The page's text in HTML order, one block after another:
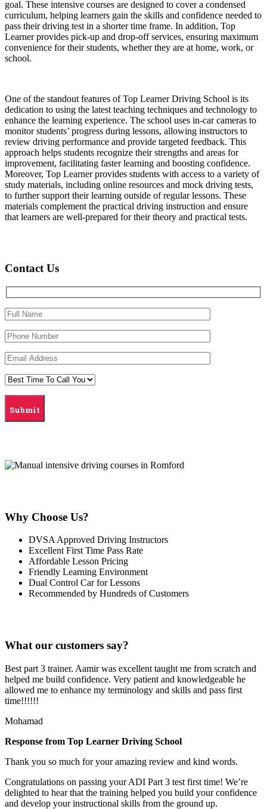
goal. These intensive courses are designed to cover a condensed
curriculum, helping learners gain the skills and confidence needed to
pass their driving test in a shorter time frame. In addition, Top
Learner provides pick-up and drop-off services, ensuring maximum
convenience for their students, whether they are at home, work, or
school.
One of the standout features of Top Learner Driving School is its
dedication to using the latest teaching techniques and technology to
enhance the learning experience. The school uses in-car cameras to
monitor students’ progress during lessons, allowing instructors to
review driving performance and provide targeted feedback. This
approach helps students recognize their strengths and areas for
improvement, facilitating faster learning and boosting confidence.
Moreover, Top Learner provides students with access to a variety of
study materials, including online resources and mock driving tests,
to further support their learning outside of regular lessons. These
materials complement the practical driving instruction and ensure
that learners are well-prepared for their theory and practical tests.
Contact Us
Why Choose Us?
DVSA Approved Driving Instructors
Excellent First Time Pass Rate
Affordable Lesson Pricing
Friendly Learning Environment
Dual Control Car for Lessons
Recommended by Hundreds of Customers
What our customers say?
Best part 3 trainer. Aamir was excellent taught me from scratch and
helped me build confidence. Very patient and knowledgeable he
allowed me to enhance my terminology and skills and pass first
time!!!!!!
Mohamad
Response from Top Learner Driving School
Thank you so much for your amazing review and kind words.
Congratulations on passing your ADI Part 3 test first time! We’re
delighted to hear that the training helped you build your confidence
and develop your instructional skills from the ground up.